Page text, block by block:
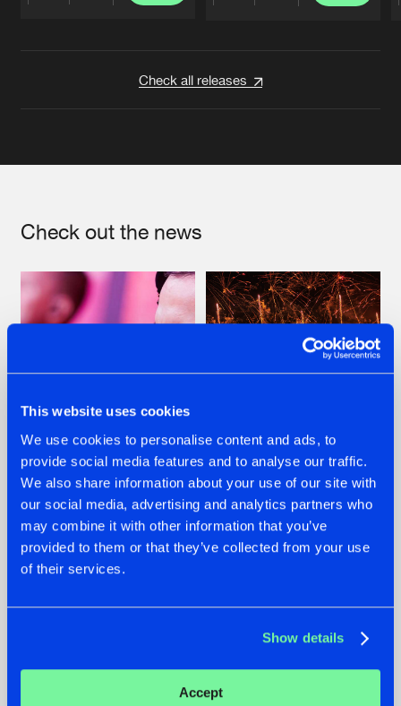
This website uses cookies
We use cookies to personalise content and ads, to
provide social media features and to analyse our traffic.
We also share information about your use of our site with
our social media, advertising and analytics partners who
may combine it with other information that you’ve
provided to them or that they’ve collected from your use
of their services.
Show details
Accept
Check all releases
Check out the news
07.08.2026
TATANKA GOES
BACK TO HIS
ROOTS WITH
'BEYOND TIME'
22.07.2026
FRONTLINER'S HIT
'DISCORECORD'
GETS A FRESH NEW
TWIST WITH